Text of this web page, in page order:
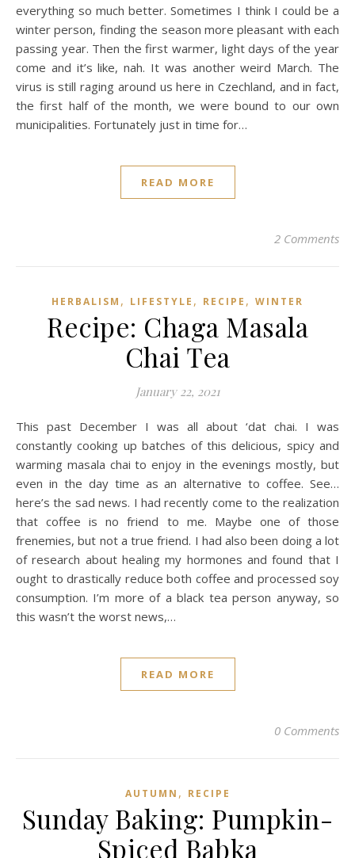
everything so much better. Sometimes I think I could be a
winter person, finding the season more pleasant with each
passing year. Then the first warmer, light days of the year
come and it’s like, nah. It was another weird March. The
virus is still raging around us here in Czechland, and in fact,
the first half of the month, we were bound to our own
municipalities. Fortunately just in time for…
READ MORE
2 Comments
HERBALISM , LIFESTYLE , RECIPE , WINTER
Recipe: Chaga Masala
Chai Tea
January 22, 2021
This past December I was all about ‘dat chai. I was
constantly cooking up batches of this delicious, spicy and
warming masala chai to enjoy in the evenings mostly, but
even in the day time as an alternative to coffee. See…
here’s the sad news. I had recently come to the realization
that coffee is no friend to me. Maybe one of those
frenemies, but not a true friend. I had also been doing a lot
of research about healing my hormones and found that I
ought to drastically reduce both coffee and processed soy
consumption. I’m more of a black tea person anyway, so
this wasn’t the worst news,…
READ MORE
0 Comments
AUTUMN , RECIPE
Sunday Baking: Pumpkin-
Spiced Babka